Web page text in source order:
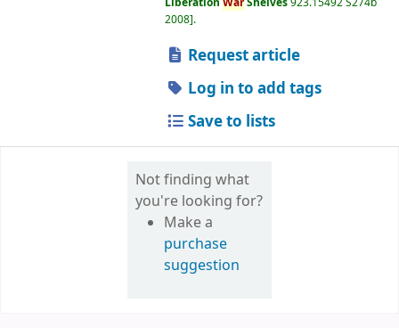
2008 .
Request article
Log in to add tags
Save to lists
Not finding what
you're looking for?
Make a
purchase
suggestion